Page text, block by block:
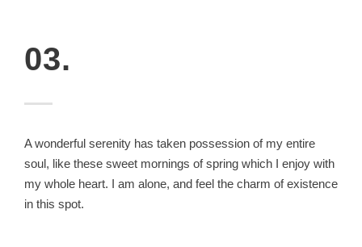
03.
A wonderful serenity has taken possession of my entire
soul, like these sweet mornings of spring which I enjoy with
my whole heart. I am alone, and feel the charm of existence
in this spot.